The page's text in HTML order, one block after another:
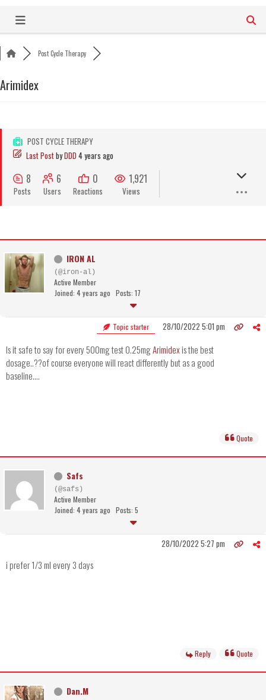
content
Post Cycle Therapy
Arimidex
POST CYCLE THERAPY
Last PostbyDDD 4 years ago
8
Posts
6
Users
0
Reactions
1,921
Views
IRON AL
(@iron-al)
Active Member
Joined: 4 years ago Posts: 17
Topic starter 28/10/2022 5:01 pm
Is it safe to say for every 500mg test 0.25mgArimidexis the best
dosage..??of course everyone will react differently but as a good
baseline....
Quote
Safs
(@safs)
Active Member
Joined: 4 years ago Posts: 5
28/10/2022 5:27 pm
i prefer 1/3 ml every 3 days
Reply Quote
Dan.M